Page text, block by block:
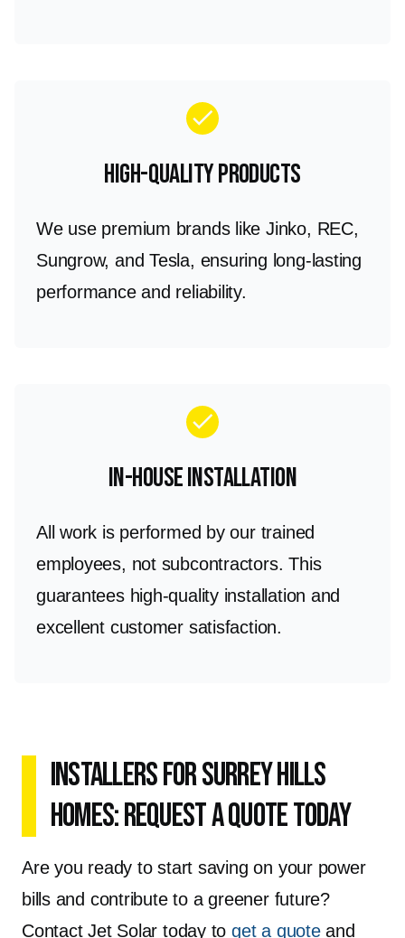
check
High-Quality Products
We use premium brands like Jinko, REC,
Sungrow, and Tesla, ensuring long-lasting
performance and reliability.
check
In-House Installation
All work is performed by our trained
employees, not subcontractors. This
guarantees high-quality installation and
excellent customer satisfaction.
Installers for Surrey Hills
Homes: Request a Quote Today
Are you ready to start saving on your power
bills and contribute to a greener future?
Contact Jet Solar today toget a quoteand